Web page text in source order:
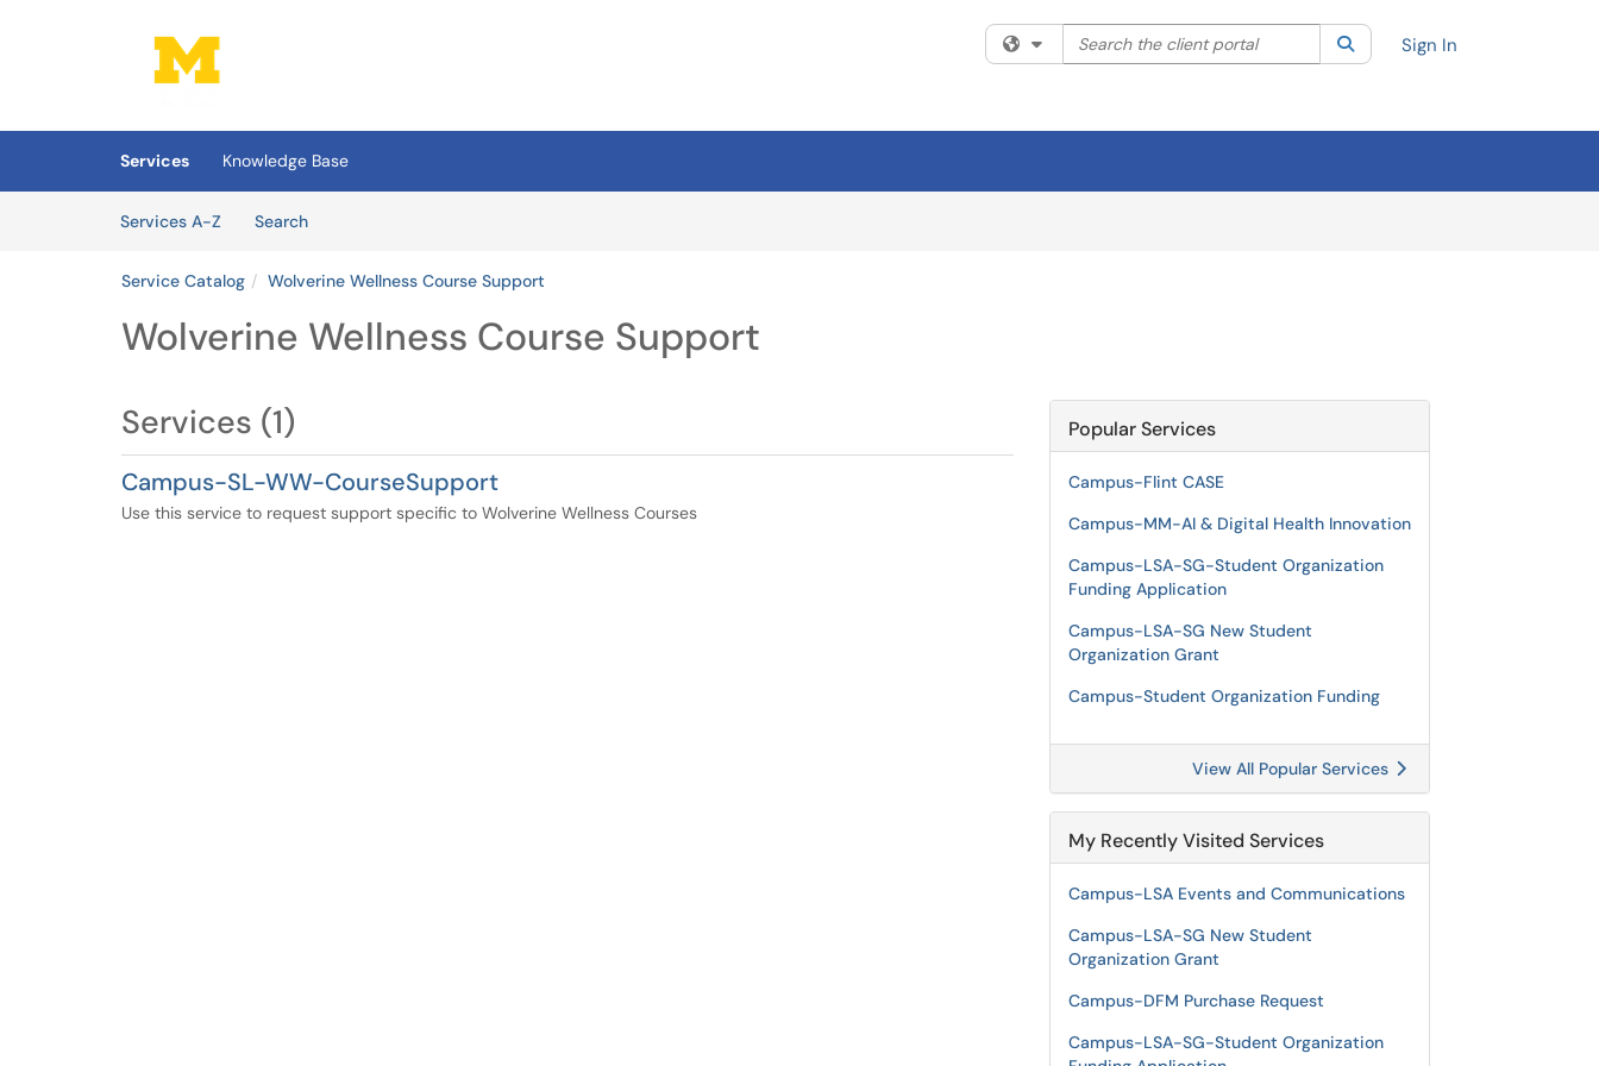
(opens in a new tab)
Filter your search by category. Current category:All
Search the client portal SearchSign In
Services
Knowledge Base
Services A-Z
SearchServices
Service Catalog Wolverine Wellness Course Support
Wolverine Wellness Course Support
Services (1)
Campus-SL-WW-CourseSupport
Use this service to request support specific to Wolverine Wellness Courses
Popular Services
Campus-Flint CASE
Campus-MM-AI & Digital Health Innovation
Campus-LSA-SG-Student Organization
Funding Application
Campus-LSA-SG New Student
Organization Grant
Campus-Student Organization Funding
View All Popular Services
My Recently Visited Services
Campus-LSA Events and Communications
Campus-LSA-SG New Student
Organization Grant
Campus-DFM Purchase Request
Campus-LSA-SG-Student Organization